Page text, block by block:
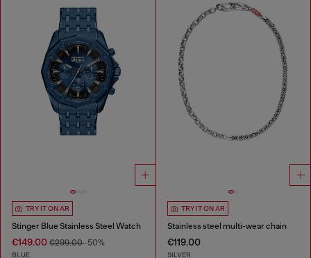
TRY IT ON AR
Stinger Blue Stainless Steel Watch
€149.00 €299.00-50%
BLUE
TRY IT ON AR
Stainless steel multi-wear chain
€119.00
SILVER